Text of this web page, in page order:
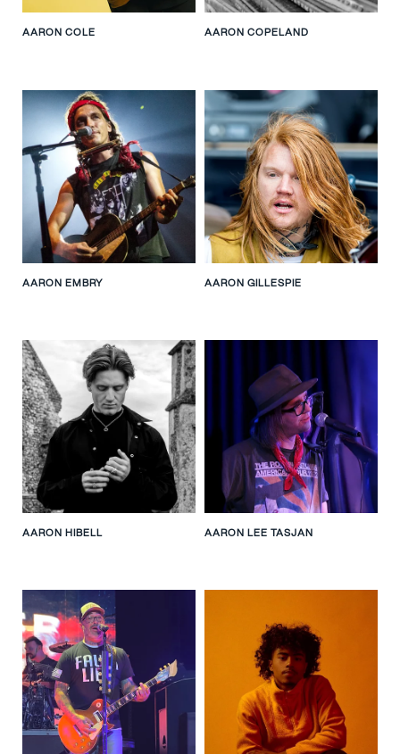
AARON COLE AARON COPELAND
AARON EMBRY AARON GILLESPIE
AARON HIBELL AARON LEE TASJAN